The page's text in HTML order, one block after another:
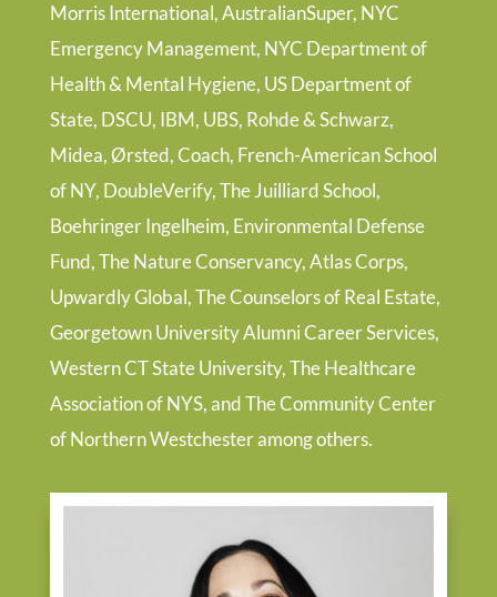
Morris International, AustralianSuper, NYC
Emergency Management, NYC Department of
Health & Mental Hygiene, US Department of
State, DSCU, IBM, UBS, Rohde & Schwarz,
Midea, Ørsted, Coach, French-American School
of NY, DoubleVerify, The Juilliard School,
Boehringer Ingelheim, Environmental Defense
Fund, The Nature Conservancy, Atlas Corps,
Upwardly Global, The Counselors of Real Estate,
Georgetown University Alumni Career Services,
Western CT State University, The Healthcare
Association of NYS, and The Community Center
of Northern Westchester among others.